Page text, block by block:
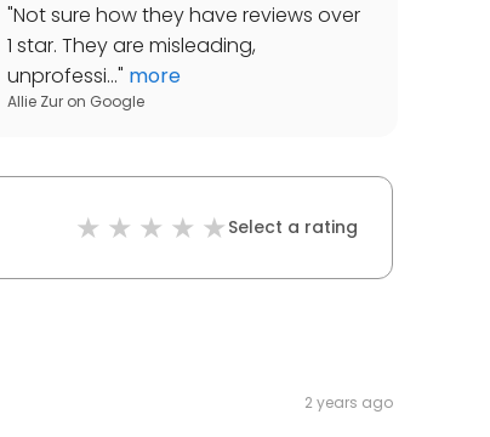
"Not sure how they have reviews over
1 star. They are misleading,
unprofessi..." more
Allie Zur on Google
Select a rating
2 years ago